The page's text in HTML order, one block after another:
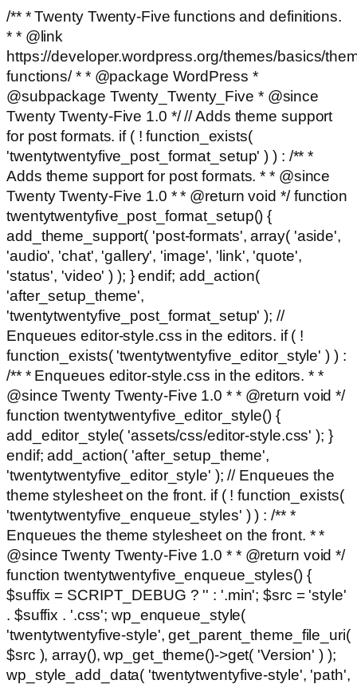
/** * Twenty Twenty-Five functions and definitions.
* * @link
https://developer.wordpress.org/themes/basics/
functions/ * * @package WordPress *
@subpackage Twenty_Twenty_Five * @since
Twenty Twenty-Five 1.0 */ // Adds theme support
for post formats. if ( ! function_exists(
'twentytwentyfive_post_format_setup' ) ) : /** *
Adds theme support for post formats. * * @since
Twenty Twenty-Five 1.0 * * @return void */ function
twentytwentyfive_post_format_setup() {
add_theme_support( 'post-formats', array( 'aside',
'audio', 'chat', 'gallery', 'image', 'link', 'quote',
'status', 'video' ) ); } endif; add_action(
'after_setup_theme',
'twentytwentyfive_post_format_setup' ); //
Enqueues editor-style.css in the editors. if ( !
function_exists( 'twentytwentyfive_editor_style' ) ) :
/** * Enqueues editor-style.css in the editors. * *
@since Twenty Twenty-Five 1.0 * * @return void */
function twentytwentyfive_editor_style() {
add_editor_style( 'assets/css/editor-style.css' ); }
endif; add_action( 'after_setup_theme',
'twentytwentyfive_editor_style' ); // Enqueues the
theme stylesheet on the front. if ( ! function_exists(
'twentytwentyfive_enqueue_styles' ) ) : /** *
Enqueues the theme stylesheet on the front. * *
@since Twenty Twenty-Five 1.0 * * @return void */
function twentytwentyfive_enqueue_styles() {
$suffix = SCRIPT_DEBUG ? '' : '.min'; $src = 'style'
. $suffix . '.css'; wp_enqueue_style(
'twentytwentyfive-style', get_parent_theme_file_uri(
$src ), array(), wp_get_theme()->get( 'Version' ) );
wp_style_add_data( 'twentytwentyfive-style', 'path',